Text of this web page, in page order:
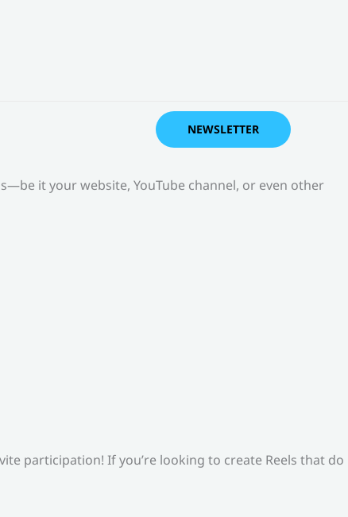
NEWSLETTER
it your website, YouTube channel, or even other
participation! If you’re looking to create Reels that do